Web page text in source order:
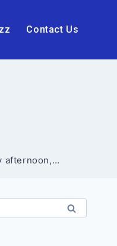
Contact Us
afternoon,…